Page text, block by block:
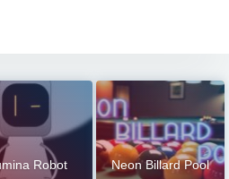
Robot Neon Billard Pool